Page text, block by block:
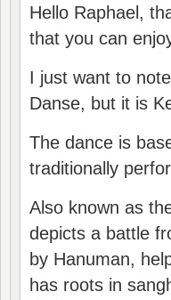
Hello Raphael,
that you can
I just want to
Danse, but it is
The dance is
traditionally
Also known as
depicts a battle
by Hanuman,
has roots in